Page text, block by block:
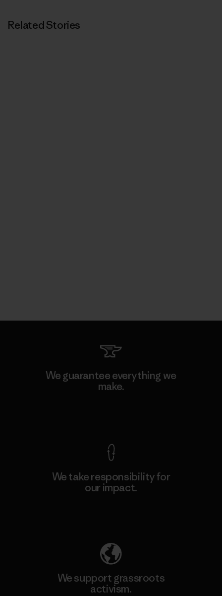
Related Stories
We guarantee everything we
make.
We take responsibility for
our impact.
We support grassroots
activism.